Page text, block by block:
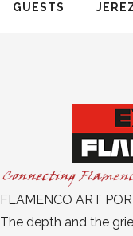
GUESTS
FLAMENCO ART
The depth and the